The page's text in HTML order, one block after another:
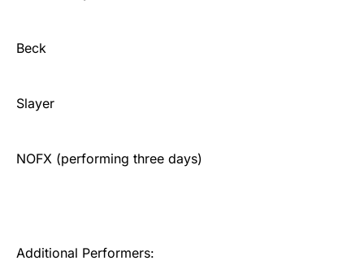
Beck
Slayer
NOFX (performing three days)
Additional Performers: